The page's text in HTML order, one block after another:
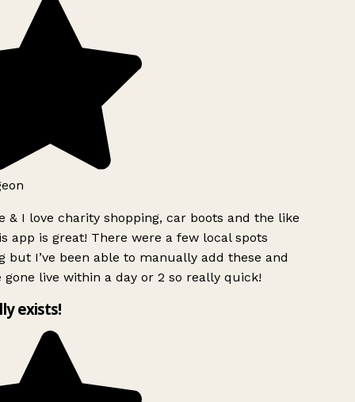
& I love charity shopping, car boots and the like
app is great! There were a few local spots
but I’ve been able to manually add these and
gone live within a day or 2 so really quick!
exists!